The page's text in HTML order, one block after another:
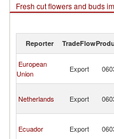
Fresh cut flowers and buds
Reporter TradeFlow
European
Union
Export
Netherlands Export
Ecuador Export